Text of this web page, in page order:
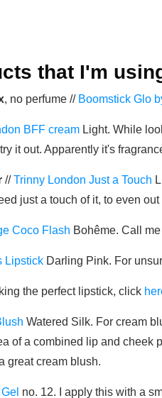
that I'm
, no perfume // Boomstick Glo
BFF cream Light. While
it out. Apparently it's
//Trinny London Just a Touch
just a touch of it, to even
Coco Flash Bohême. Call
Lipstick Darling Pink. For
the perfect lipstick, click
Watered Silk. For cream
of a combined lip and cheek
great cream blush.
no. 12. I apply this with a